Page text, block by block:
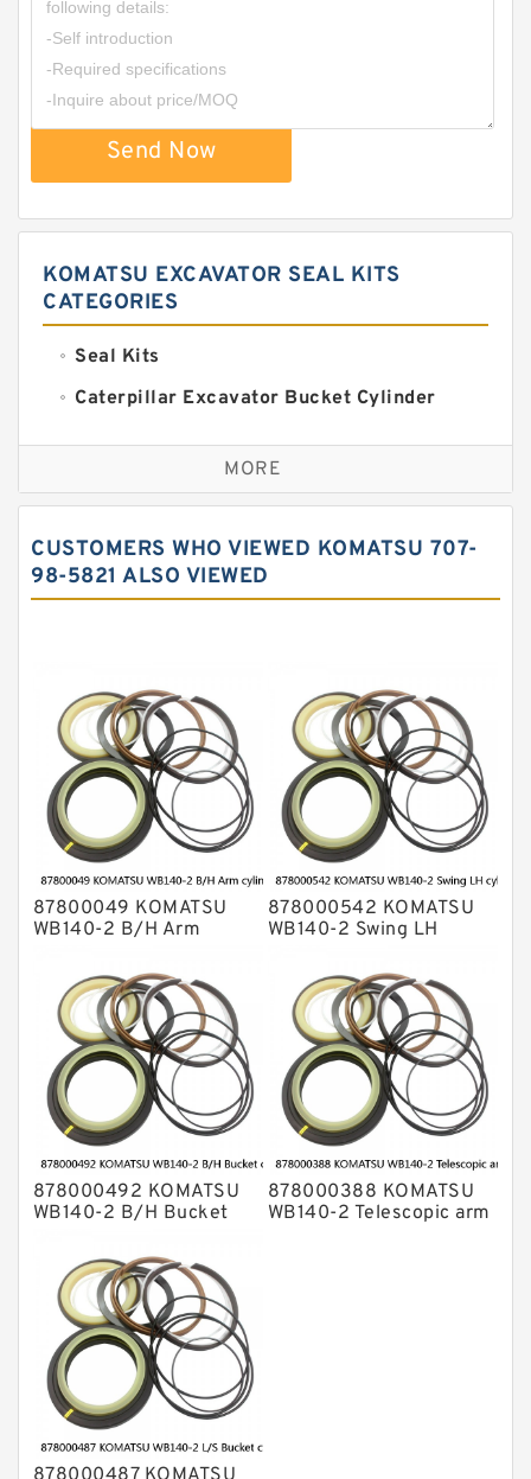
Send Now
KOMATSU EXCAVATOR SEAL KITS
CATEGORIES
Seal Kits
Caterpillar Excavator Bucket Cylinder
Caterpillar Track Adjuster Seal Kits
JCB Backhoe Loaders Seal Kits
Komatsu Excavator Seal Kits
Komatsu Seal Kit
MORE
CUSTOMERS WHO VIEWED KOMATSU 707-
98-5821 ALSO VIEWED
87800049 KOMATSU
WB140-2 B/H Arm
878000542 KOMATSU
WB140-2 Swing LH
878000492 KOMATSU
WB140-2 B/H Bucket
878000388 KOMATSU
WB140-2 Telescopic arm